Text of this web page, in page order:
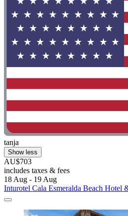
tanja
Show less
AU$703
includes taxes & fees
18 Aug - 19 Aug
Inturotel Cala Esmeralda Beach Hotel